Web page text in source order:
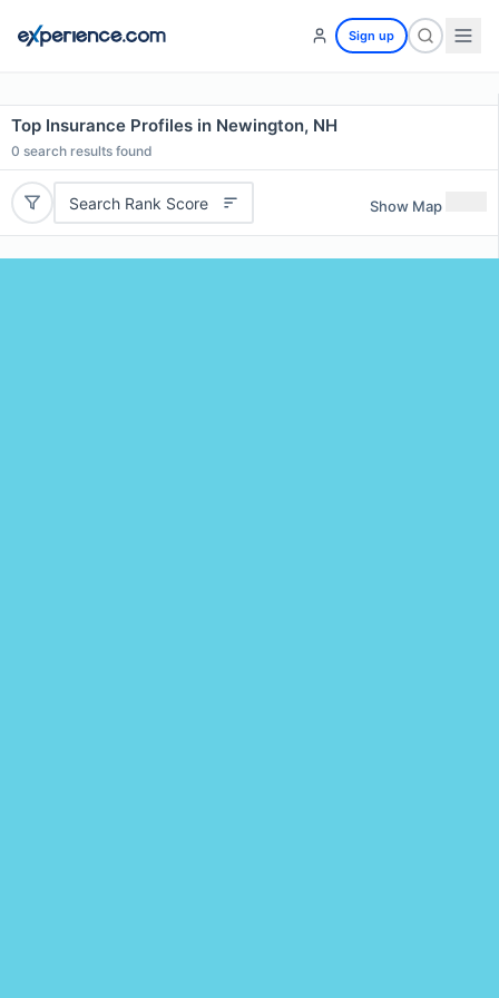
Sign up
Top Insurance Profiles in Newington, NH
0 search results found
Search Rank Score Show Map